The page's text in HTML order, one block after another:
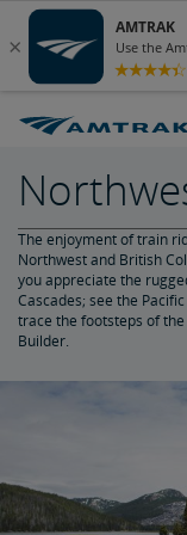
The enjoyment of train
Northwest and British
you appreciate the
Cascades; see the
trace the footsteps of
Builder.